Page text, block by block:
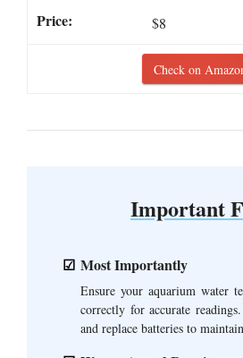
$8
Check on
Important
Most Importantly
Ensure your aquarium water
correctly for accurate
and replace batteries to